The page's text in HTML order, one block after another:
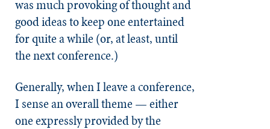
was much provoking of thought and
good ideas to keep one entertained
for quite a while (or, at least, until
the next conference.)
Generally, when I leave a conference,
I sense an overall theme — either
one expressly provided by the